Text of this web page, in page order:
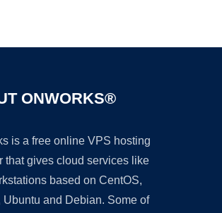
ONWORKS®
is a free online VPS hosting
that gives cloud services like
based on CentOS,
Ubuntu and Debian. Some of